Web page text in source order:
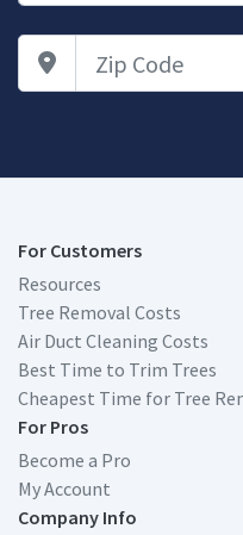
Zip Code
For Customers
Resources
Tree Removal Costs
Air Duct Cleaning Costs
Best Time to Trim Trees
Cheapest Time for Tree
For Pros
Become a Pro
My Account
Company Info